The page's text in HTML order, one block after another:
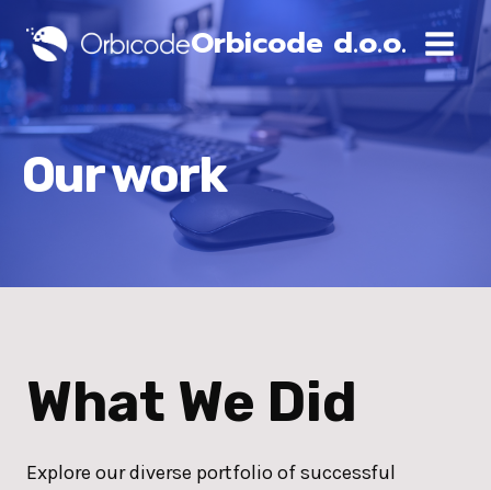
to
content
Orbicode d.o.o.
Our work
What We Did
Explore our diverse portfolio of successful